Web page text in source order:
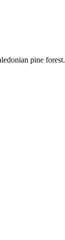
pine forest.